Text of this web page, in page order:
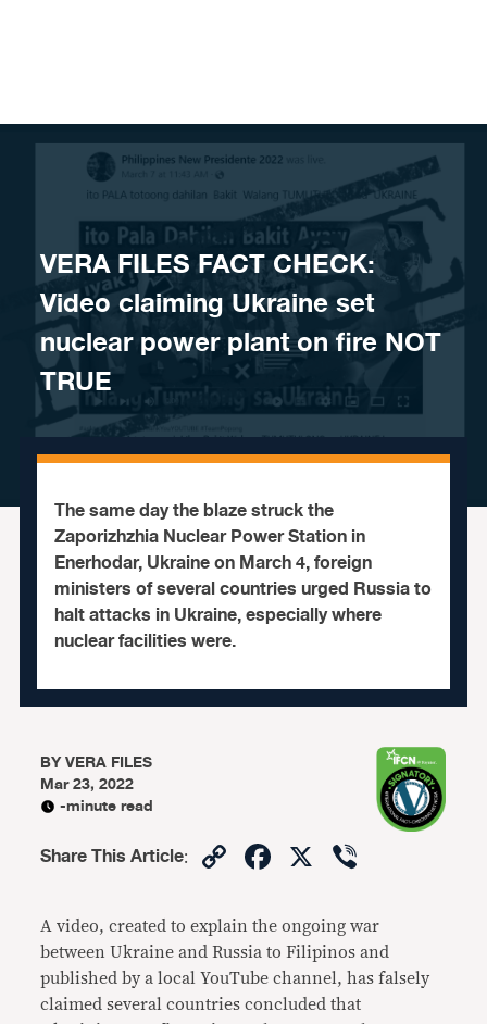
VERA FILES FACT CHECK:
Video claiming Ukraine set
nuclear power plant on fire NOT
TRUE
The same day the blaze struck the
Zaporizhzhia Nuclear Power Station in
Enerhodar, Ukraine on March 4, foreign
ministers of several countries urged Russia to
halt attacks in Ukraine, especially where
nuclear facilities were.
BYVERA FILES
Mar 23, 2022
-minute read
Share This Article: CopyFacebook
X
A video, created to explain the ongoing war
between Ukraine and Russia to Filipinos and
published by a local YouTube channel, has falsely
claimed several countries concluded that